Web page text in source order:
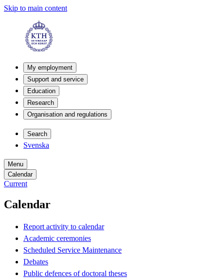
Skip to main content
My employment
Support and service
Education
Research
Organisation and regulations
Search
Svenska
Menu
Calendar
Current
Calendar
Report activity to calendar
Academic ceremonies
Scheduled Service Maintenance
Debates
Public defences of doctoral theses